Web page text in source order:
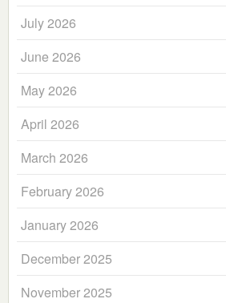
July 2026
June 2026
May 2026
April 2026
March 2026
February 2026
January 2026
December 2025
November 2025